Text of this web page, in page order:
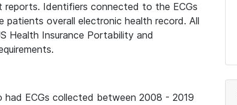
reports. Identifiers connected to the ECGs
overall electronic health record. All
Insurance Portability and
ECGs collected between 2008 - 2019